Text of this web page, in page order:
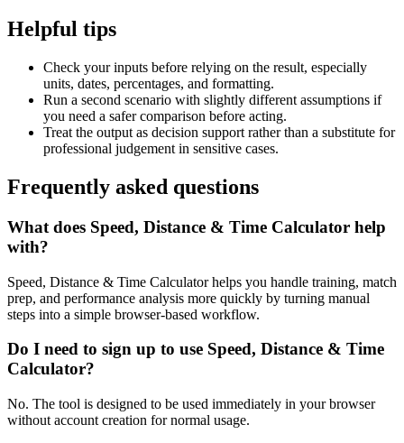
Helpful tips
Check your inputs before relying on the result, especially
units, dates, percentages, and formatting.
Run a second scenario with slightly different assumptions if
you need a safer comparison before acting.
Treat the output as decision support rather than a substitute for
professional judgement in sensitive cases.
Frequently asked questions
What does Speed, Distance & Time Calculator help
with?
Speed, Distance & Time Calculator helps you handle training, match
prep, and performance analysis more quickly by turning manual
steps into a simple browser-based workflow.
Do I need to sign up to use Speed, Distance & Time
Calculator?
No. The tool is designed to be used immediately in your browser
without account creation for normal usage.